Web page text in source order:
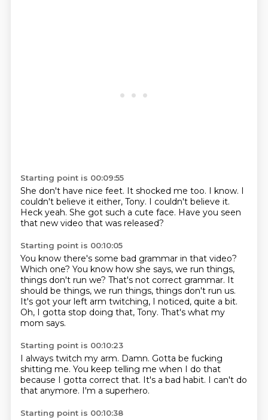
Starting point is 00:09:55
She don't have nice feet. It shocked me too. I know. I
couldn't believe it either, Tony. I couldn't believe it.
Heck yeah. She got such a cute face. Have you seen
that new video that was released?
Starting point is 00:10:05
You know there's some bad grammar in that video?
Which one? You know how she says, we run things,
things don't run we? That's not correct grammar. It
should be things, we run things, things don't run us.
It's got your left arm twitching, I noticed, quite a bit.
Oh, I gotta stop doing that, Tony. That's what my
mom says.
Starting point is 00:10:23
I always twitch my arm. Damn. Gotta be fucking
shitting me. You keep telling me when I do that
because I gotta correct that. It's a bad habit. I can't do
that anymore. I'm a superhero.
Starting point is 00:10:38